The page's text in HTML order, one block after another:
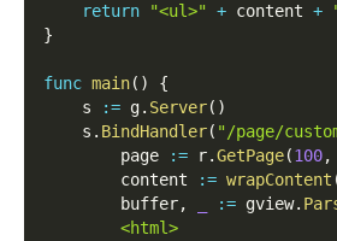
return
"<ul>" + content +
}
func main( )
{
    s
:= g. Server( )
    s
. BindHandler( "/page/
        page
:= r.GetPage(100,
        content
:= wrapContent
        buffer
, := gview.
        <html>